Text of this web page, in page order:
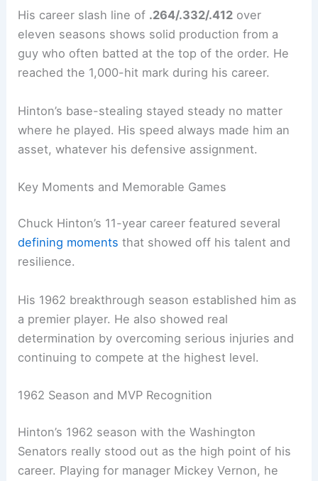
His career slash line of .264/.332/.412 over
eleven seasons shows solid production from a
guy who often batted at the top of the order. He
reached the 1,000-hit mark during his career.
Hinton’s base-stealing stayed steady no matter
where he played. His speed always made him an
asset, whatever his defensive assignment.
Key Moments and Memorable Games
Chuck Hinton’s 11-year career featured several
defining moments that showed off his talent and
resilience.
His 1962 breakthrough season established him as
a premier player. He also showed real
determination by overcoming serious injuries and
continuing to compete at the highest level.
1962 Season and MVP Recognition
Hinton’s 1962 season with the Washington
Senators really stood out as the high point of his
career. Playing for manager Mickey Vernon, he